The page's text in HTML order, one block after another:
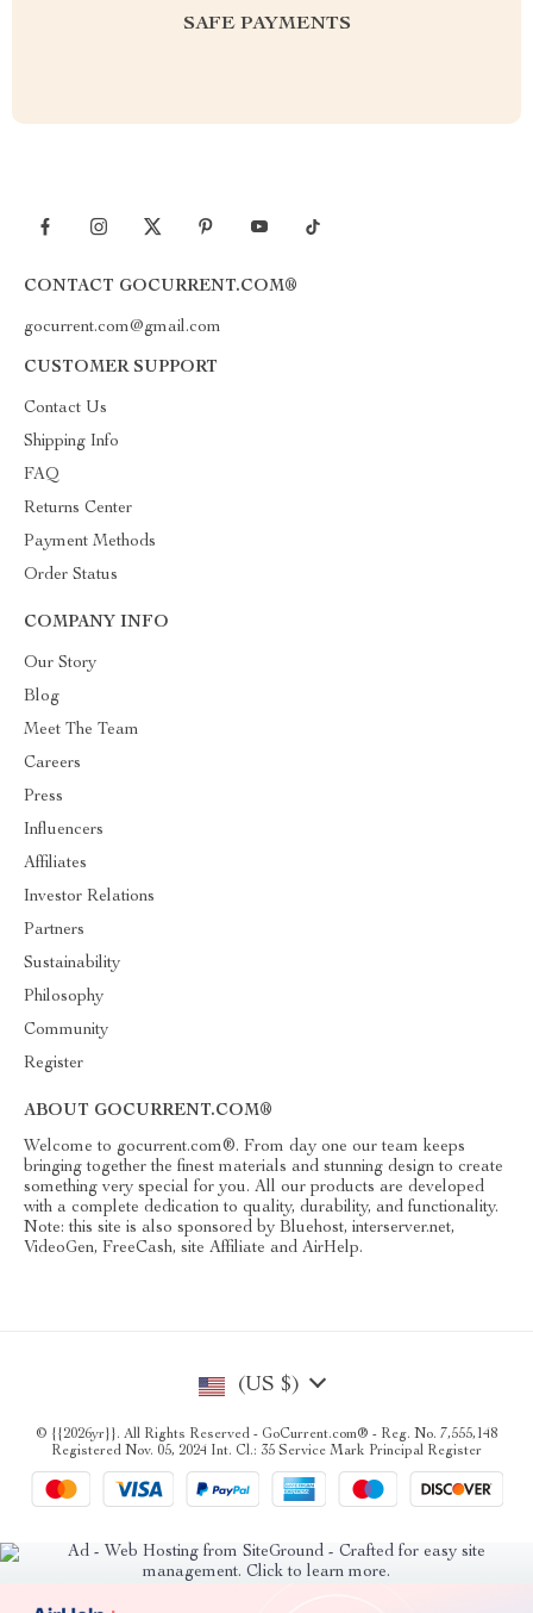
SAFE PAYMENTS
CONTACT GOCURRENT.COM®
gocurrent.com@gmail.com
CUSTOMER SUPPORT
Contact Us
Shipping Info
FAQ
Returns Center
Payment Methods
Order Status
COMPANY INFO
Our Story
Blog
Meet The Team
Careers
Press
Influencers
Affiliates
Investor Relations
Partners
Sustainability
Philosophy
Community
Register
ABOUT GOCURRENT.COM®
Welcome to gocurrent.com®. From day one our team keeps
bringing together the finest materials and stunning design to create
something very special for you. All our products are developed
with a complete dedication to quality, durability, and functionality.
Note: this site is also sponsored by Bluehost, interserver.net,
VideoGen, FreeCash, site Affiliate and AirHelp.
(US $)
© {{2026yr}}. All Rights Reserved - GoCurrent.com® - Reg. No. 7,555,148
Registered Nov. 05, 2024 Int. Cl.: 35 Service Mark Principal Register